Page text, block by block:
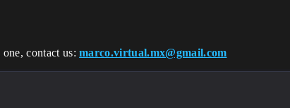
one, contact us:marco.virtual.mx@gmail.com